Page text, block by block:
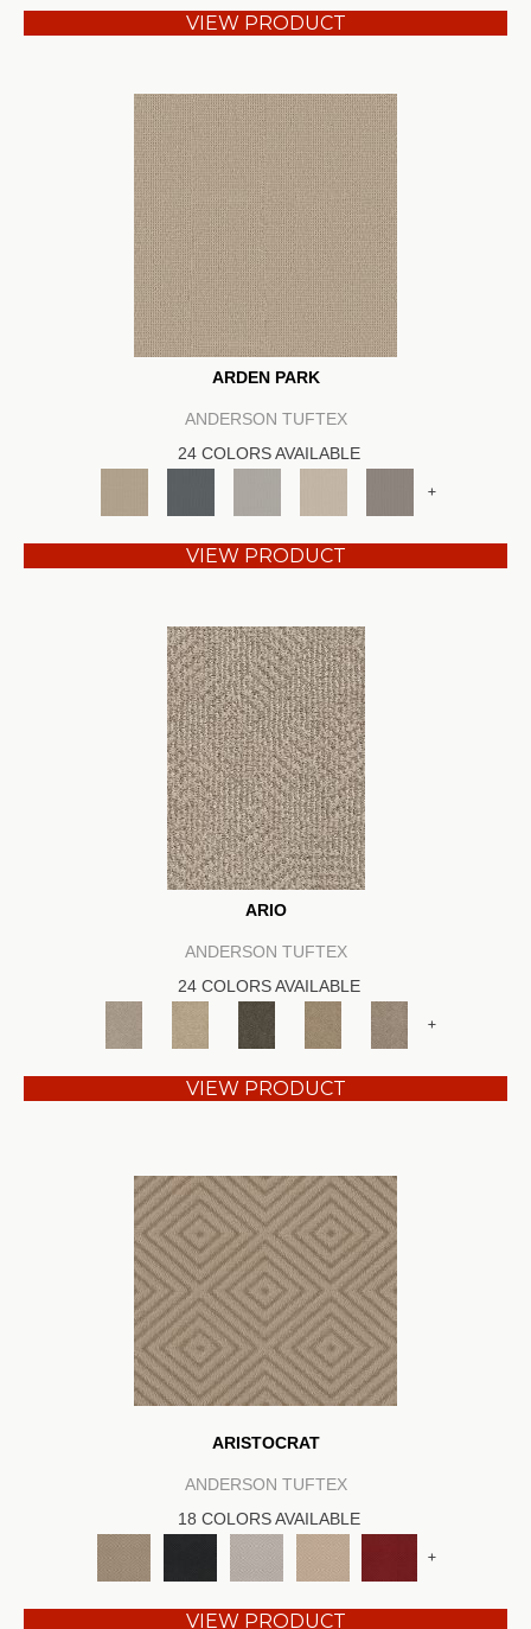
VIEW PRODUCT
ARDEN PARK
ANDERSON TUFTEX
24 COLORS AVAILABLE
+
VIEW PRODUCT
ARIO
ANDERSON TUFTEX
24 COLORS AVAILABLE
+
VIEW PRODUCT
ARISTOCRAT
ANDERSON TUFTEX
18 COLORS AVAILABLE
+
VIEW PRODUCT